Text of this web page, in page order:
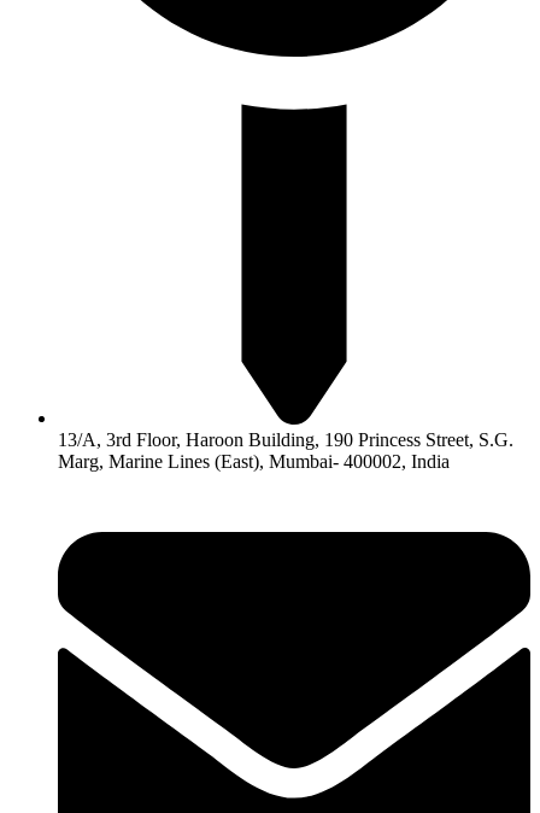
13/A, 3rd Floor, Haroon Building, 190 Princess Street, S.G.
Marg, Marine Lines (East), Mumbai- 400002, India